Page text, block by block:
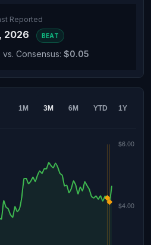
Reported
2026 BEAT
vs. Consensus: $0.05
1M 3M 6M YTD 1Y